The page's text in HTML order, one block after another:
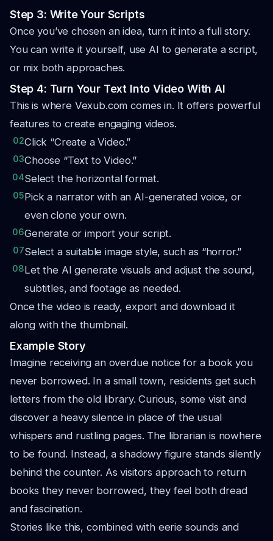
Step 3: Write Your Scripts
Once you’ve chosen an idea, turn it into a full story.
You can write it yourself, use AI to generate a script,
or mix both approaches.
Step 4: Turn Your Text Into Video With AI
This is where Vexub.com comes in. It offers powerful
features to create engaging videos.
02Click “Create a Video.”
03Choose “Text to Video.”
04Select the horizontal format.
05Pick a narrator with an AI-generated voice, or
even clone your own.
06Generate or import your script.
07Select a suitable image style, such as “horror.”
08Let the AI generate visuals and adjust the sound,
subtitles, and footage as needed.
Once the video is ready, export and download it
along with the thumbnail.
Example Story
Imagine receiving an overdue notice for a book you
never borrowed. In a small town, residents get such
letters from the old library. Curious, some visit and
discover a heavy silence in place of the usual
whispers and rustling pages. The librarian is nowhere
to be found. Instead, a shadowy figure stands silently
behind the counter. As visitors approach to return
books they never borrowed, they feel both dread
and fascination.
Stories like this, combined with eerie sounds and